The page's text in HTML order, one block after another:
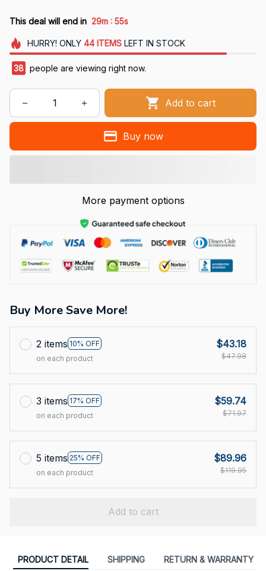
This deal will end in 29m : 53s
HURRY! ONLY 44 ITEMSLEFT IN STOCK
41 people are viewing right now.
Add to cart
Buy now
More payment options
Buy More Save More!
2 items 10% OFF
on each product
$43.18
$47.98
3 items 17% OFF
on each product
$59.74
$71.97
5 items 25% OFF
on each product
$89.96
$119.95
Add to cart
PRODUCT DETAIL SHIPPING RETURN & WARRANTY